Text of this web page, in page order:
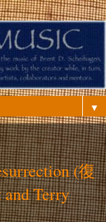
▼
(復
Terry